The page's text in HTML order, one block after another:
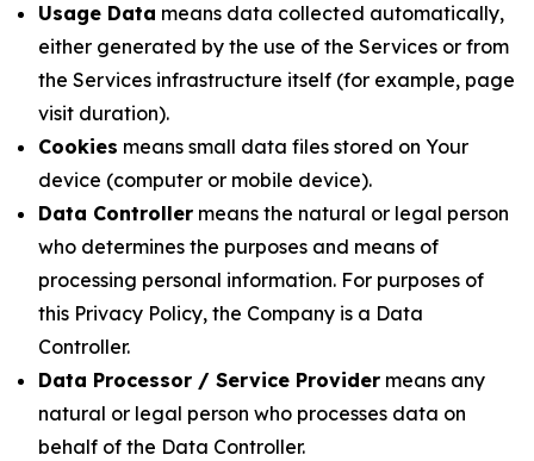
Usage Data means data collected automatically,
either generated by the use of the Services or from
the Services infrastructure itself (for example, page
visit duration).
Cookies means small data files stored on Your
device (computer or mobile device).
Data Controller means the natural or legal person
who determines the purposes and means of
processing personal information. For purposes of
this Privacy Policy, the Company is a Data
Controller.
Data Processor / Service Provider means any
natural or legal person who processes data on
behalf of the Data Controller.